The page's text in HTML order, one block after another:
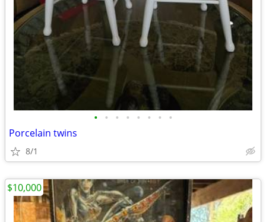
• • • • • • • •
Porcelain twins
8/1
$10,000